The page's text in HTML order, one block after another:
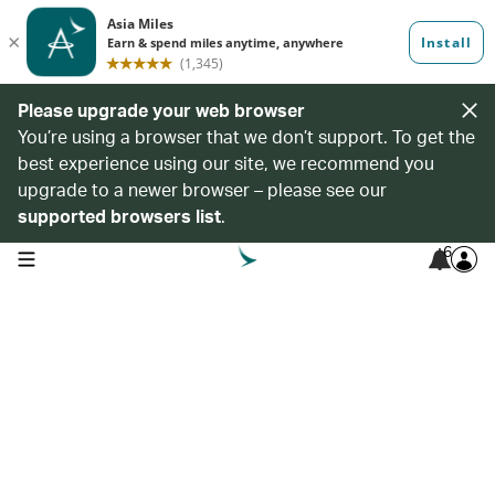
Please upgrade your web browser
You’re using a browser that we don’t support. To get the
best experience using our site, we recommend you
upgrade to a newer browser – please see our
supported browsers list.
open navigation menu 6